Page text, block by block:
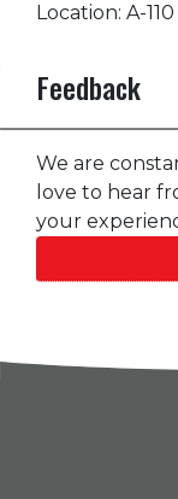
Location: A-110
Feedback
We are
love to hear
your